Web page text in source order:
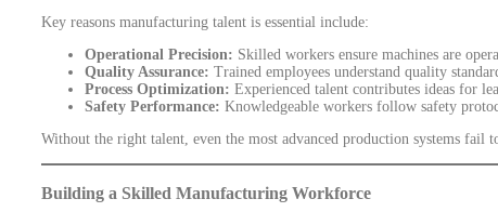
Key reasons manufacturing talent is essential include:
Operational Precision: Skilled workers ensure machines are
Quality Assurance: Trained employees understand quality
Process Optimization: Experienced talent contributes ideas for
Safety Performance: Knowledgeable workers follow safety
Without the right talent, even the most advanced production systems fail
Building a Skilled Manufacturing Workforce